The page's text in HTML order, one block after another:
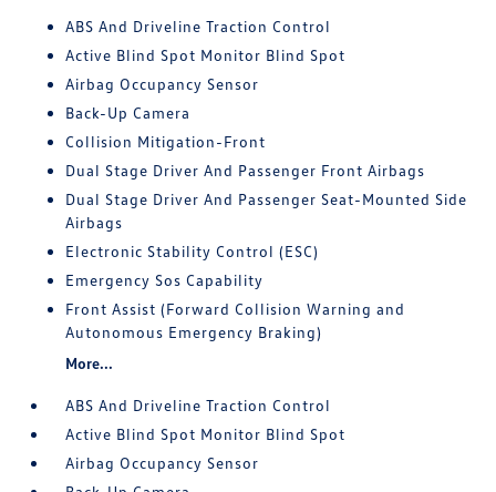
ABS And Driveline Traction Control
Active Blind Spot Monitor Blind Spot
Airbag Occupancy Sensor
Back-Up Camera
Collision Mitigation-Front
Dual Stage Driver And Passenger Front Airbags
Dual Stage Driver And Passenger Seat-Mounted Side
Airbags
Electronic Stability Control (ESC)
Emergency Sos Capability
Front Assist (Forward Collision Warning and
Autonomous Emergency Braking)
More...
ABS And Driveline Traction Control
Active Blind Spot Monitor Blind Spot
Airbag Occupancy Sensor